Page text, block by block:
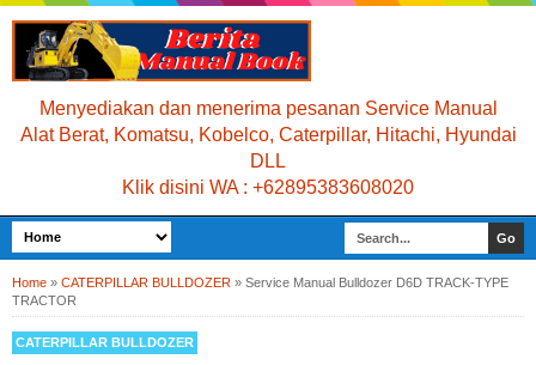
Menyediakan dan menerima pesanan Service Manual
Alat Berat, Komatsu, Kobelco, Caterpillar, Hitachi, Hyundai
DLL
Klik disini WA : +62895383608020
Home » CATERPILLAR BULLDOZER » Service Manual Bulldozer D6D TRACK-TYPE
TRACTOR
CATERPILLAR BULLDOZER